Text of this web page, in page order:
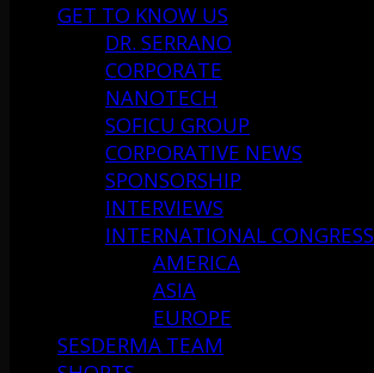
GET TO KNOW US
DR. SERRANO
CORPORATE
NANOTECH
SOFICU GROUP
CORPORATIVE NEWS
SPONSORSHIP
INTERVIEWS
INTERNATIONAL CONGRESS
AMERICA
ASIA
EUROPE
SESDERMA TEAM